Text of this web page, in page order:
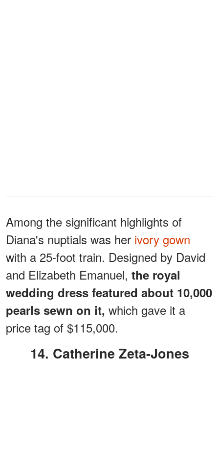
Among the significant highlights of
Diana's nuptials was her ivory gown
with a 25-foot train. Designed by David
and Elizabeth Emanuel, the royal
wedding dress featured about 10,000
pearls sewn on it, which gave it a
price tag of $115,000.
14. Catherine Zeta-Jones